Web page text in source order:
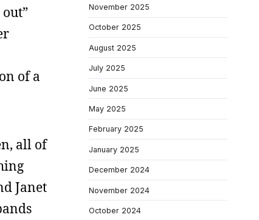
of a
all of
Janet
November 2025
October 2025
August 2025
July 2025
June 2025
May 2025
February 2025
January 2025
December 2024
November 2024
October 2024